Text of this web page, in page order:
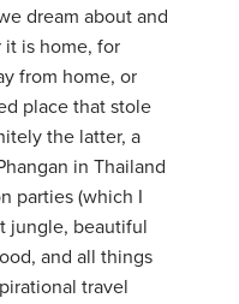
dream about and
is home, for
from home, or
place that stole
the latter, a
in Thailand
parties (which I
jungle, beautiful
and all things
travel